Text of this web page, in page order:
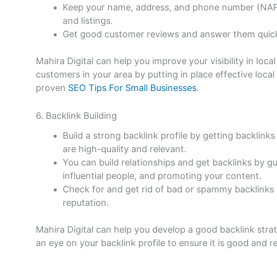
Keep your name, address, and phone number
and listings.
Get good customer reviews and answer them
Mahira Digital can help you improve your visibility in
customers in your area by putting in place effective local
proven SEO Tips For Small Businesses.
6. Backlink Building
Build a strong backlink profile by getting
are high-quality and relevant.
You can build relationships and get backlinks by
influential people, and promoting your content.
Check for and get rid of bad or spammy
reputation.
Mahira Digital can help you develop a good backlink
an eye on your backlink profile to ensure it is good and